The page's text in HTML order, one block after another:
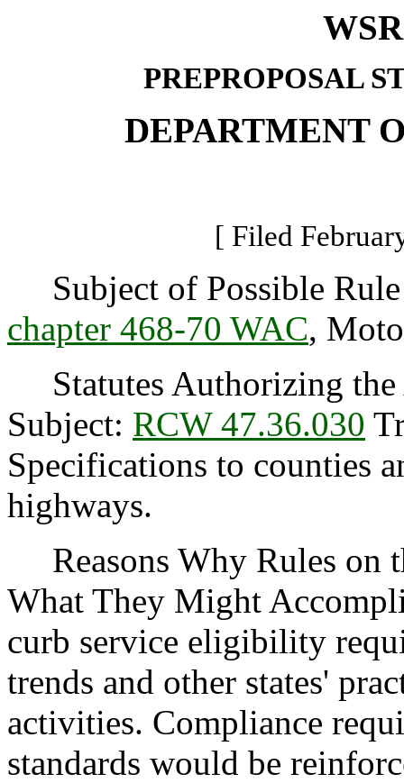
PREPROPOSAL
DEPARTMENT
[ Filed
Subject of Possible
chapter 468-70 WAC,
Statutes Authorizing the
Subject: RCW 47.36.030
Specifications to counties
highways.
Reasons Why Rules on
What They Might
curb service eligibility
trends and other states'
activities. Compliance
standards would be